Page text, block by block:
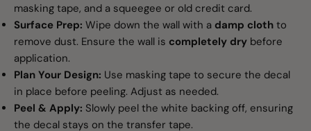
masking tape, and a squeegee or old credit card.
Surface Prep: Wipe down the wall with a damp cloth to
remove dust. Ensure the wall is completely dry before
application.
Plan Your Design: Use masking tape to secure the decal
in place before peeling. Adjust as needed.
Peel & Apply: Slowly peel the white backing off, ensuring
the decal stays on the transfer tape.